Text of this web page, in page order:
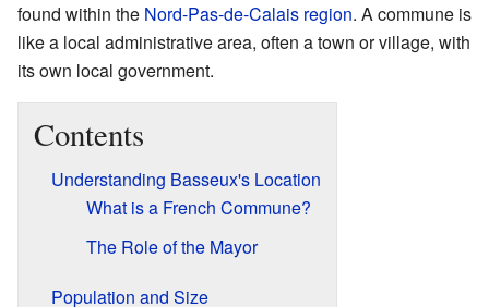
found within the Nord-Pas-de-Calais region. A commune is
like a local administrative area, often a town or village, with
its own local government.
Contents
Understanding Basseux's Location
What is a French Commune?
The Role of the Mayor
Population and Size